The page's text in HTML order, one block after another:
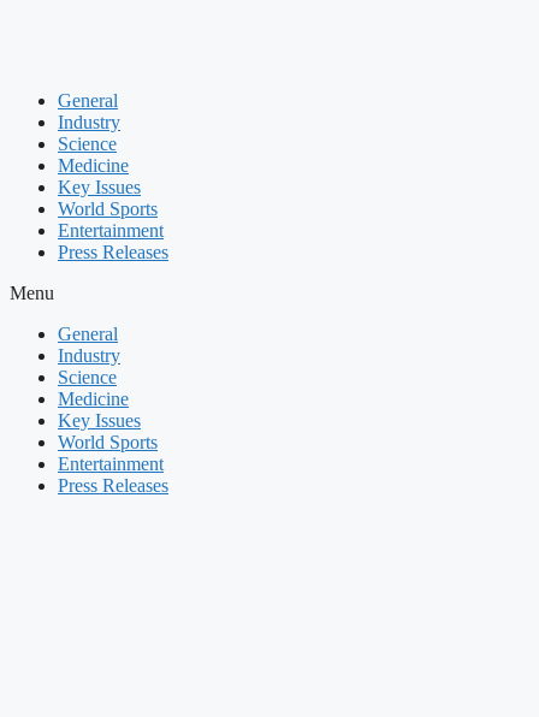
General
Industry
Science
Medicine
Key Issues
World Sports
Entertainment
Press Releases
Menu
General
Industry
Science
Medicine
Key Issues
World Sports
Entertainment
Press Releases